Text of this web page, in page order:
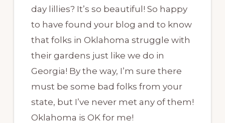
day lillies? It’s so beautiful! So happy
to have found your blog and to know
that folks in Oklahoma struggle with
their gardens just like we do in
Georgia! By the way, I’m sure there
must be some bad folks from your
state, but I’ve never met any of them!
Oklahoma is OK for me!